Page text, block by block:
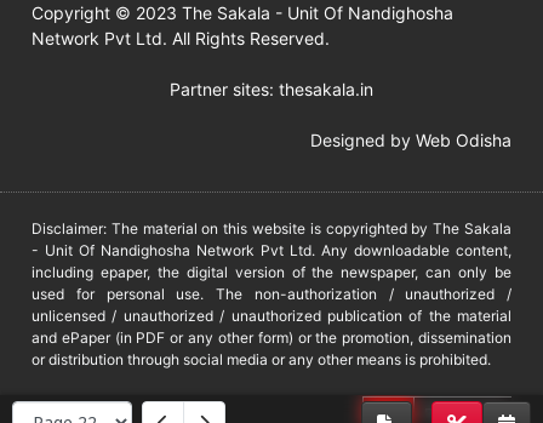
Copyright © 2023 The Sakala - Unit Of Nandighosha
Network Pvt Ltd. All Rights Reserved.
Partner sites: thesakala.in
Designed by Web Odisha
Disclaimer: The material on this website is copyrighted by The Sakala
- Unit Of Nandighosha Network Pvt Ltd. Any downloadable content,
including epaper, the digital version of the newspaper, can only be
used for personal use. The non-authorization / unauthorized /
unlicensed / unauthorized / unauthorized publication of the material
and ePaper (in PDF or any other form) or the promotion, dissemination
or distribution through social media or any other means is prohibited.
DMCA PROTECTED